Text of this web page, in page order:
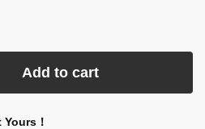
Add to cart
！